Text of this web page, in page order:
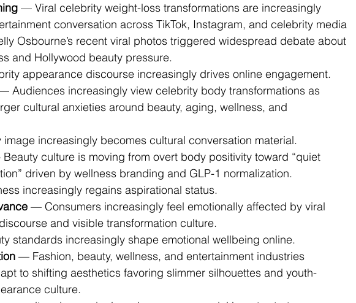
— Viral celebrity weight-loss transformations are increasingly
conversation across TikTok, Instagram, and celebrity media
Osbourne’s recent viral photos triggered widespread debate about
and Hollywood beauty pressure.
appearance discourse increasingly drives online engagement.
Audiences increasingly view celebrity body transformations as
cultural anxieties around beauty, aging, wellness, and
increasingly becomes cultural conversation material.
culture is moving from overt body positivity toward “quiet
driven by wellness branding and GLP-1 normalization.
increasingly regains aspirational status.
— Consumers increasingly feel emotionally affected by viral
and visible transformation culture.
standards increasingly shape emotional wellbeing online.
— Fashion, beauty, wellness, and entertainment industries
to shifting aesthetics favoring slimmer silhouettes and youth-
culture.